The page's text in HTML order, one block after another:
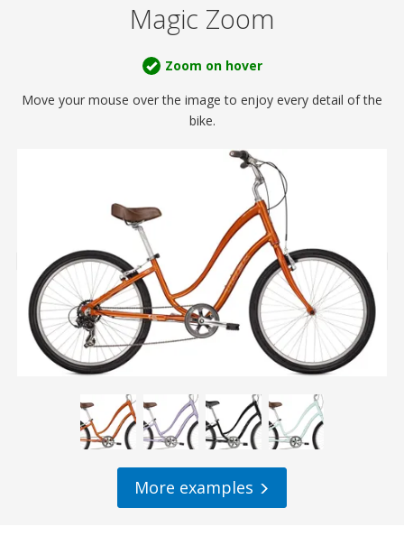
Magic Zoom
Zoom on hover
Move your mouse over the image to enjoy every detail of the
bike.
More examples